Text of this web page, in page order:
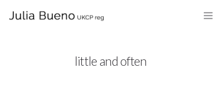
little and often